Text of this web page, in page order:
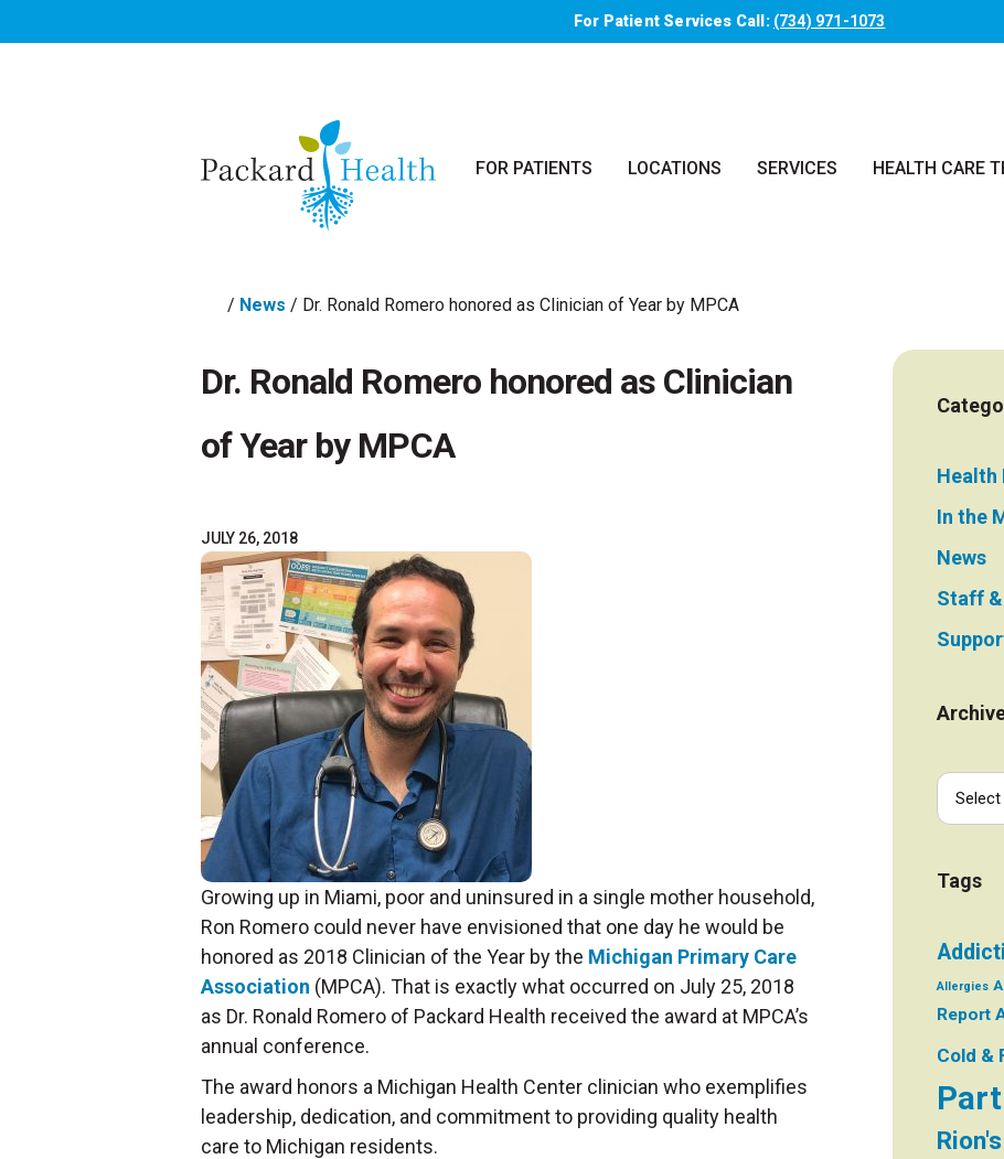
For Patient Services Call: (734) 971-1073
FOR PATIENTS LOCATIONS SERVICES HEALTH CARE
/ News / Dr. Ronald Romero honored as Clinician of Year by MPCA
Dr. Ronald Romero honored as Clinician
of Year by MPCA
JULY 26, 2018
Growing up in Miami, poor and uninsured in a single mother household,
Ron Romero could never have envisioned that one day he would be
honored as 2018 Clinician of the Year by the Michigan Primary Care
Association (MPCA). That is exactly what occurred on July 25, 2018
as Dr. Ronald Romero of Packard Health received the award at MPCA’s
annual conference.
The award honors a Michigan Health Center clinician who exemplifies
leadership, dedication, and commitment to providing quality health
care to Michigan residents.
Health
In the
News
Staff
Tags
Allergies
Report
Cold &